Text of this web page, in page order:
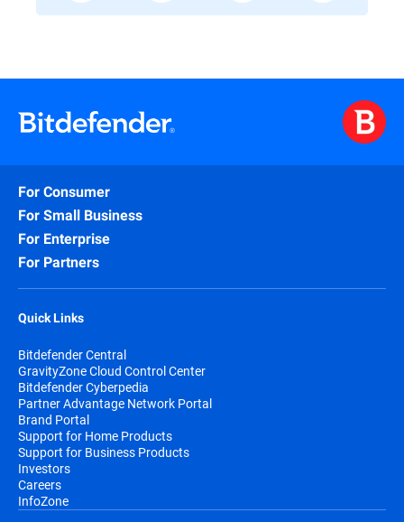
For Consumer
For Small Business
For Enterprise
For Partners
Quick Links
Bitdefender Central
GravityZone Cloud Control Center
Bitdefender Cyberpedia
Partner Advantage Network Portal
Brand Portal
Support for Home Products
Support for Business Products
Investors
Careers
InfoZone